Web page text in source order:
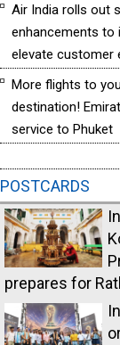
Air India rolls out
enhancements to
elevate customer
More flights to
destination!
service to Phuket
POSTCARDS
prepares for